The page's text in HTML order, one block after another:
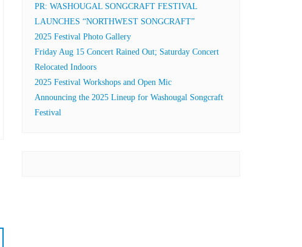
PR: WASHOUGAL SONGCRAFT FESTIVAL
LAUNCHES “NORTHWEST SONGCRAFT”
2025 Festival Photo Gallery
Friday Aug 15 Concert Rained Out; Saturday Concert
Relocated Indoors
2025 Festival Workshops and Open Mic
Announcing the 2025 Lineup for Washougal Songcraft
Festival